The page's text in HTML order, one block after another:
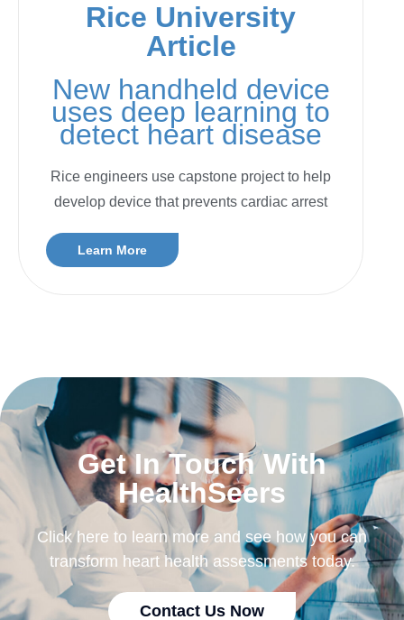
Rice University
Article
New handheld device
uses deep learning to
detect heart disease
Rice engineers use capstone project to help
develop device that prevents cardiac arrest
Learn More
Get In Touch With
HealthSeers
Click here to learn more and see how you can
transform heart health assessments today.
Contact Us Now